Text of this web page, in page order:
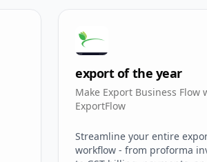
export of the year
Make Export Business Flow
ExportFlow
Streamline your entire
workflow - from proforma